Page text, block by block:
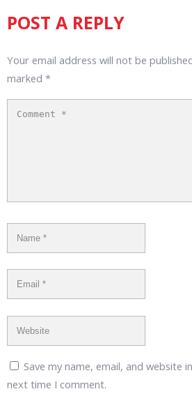
POST A REPLY
Your email address will not be
marked *
Save my name, email, and website
next time I comment.